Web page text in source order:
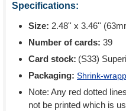
Specifications:
Size: 2.48'' x 3.46''
Number of cards: 39
Card stock: (S33)
Packaging: Shrink-
Note: Any red dotted
not be printed which is